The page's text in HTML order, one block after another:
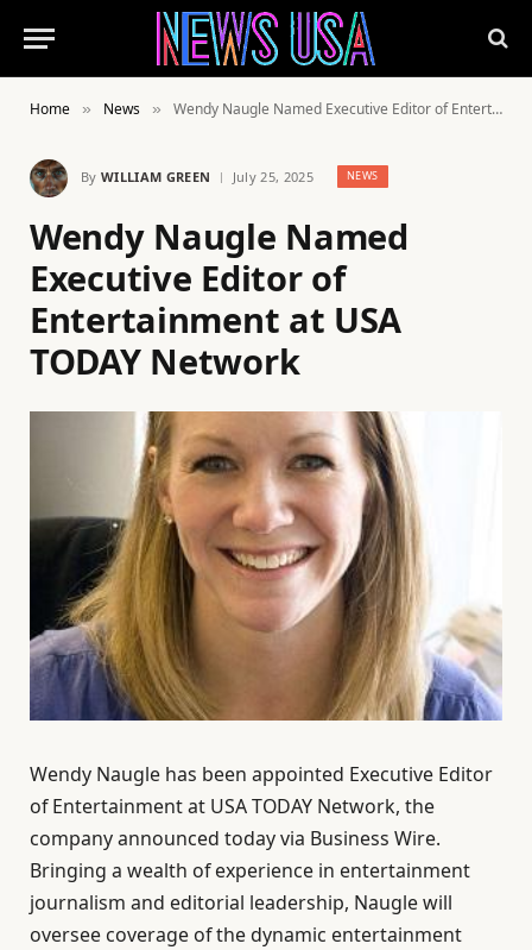
Home » News » Wendy Naugle Named Executive Editor of Entertainment at USA TODAY Network
By WILLIAM GREEN July 25, 2025 NEWS
Wendy Naugle Named
Executive Editor of
Entertainment at USA
TODAY Network
Wendy Naugle has been appointed Executive Editor
of Entertainment at USA TODAY Network, the
company announced today via Business Wire.
Bringing a wealth of experience in entertainment
journalism and editorial leadership, Naugle will
oversee coverage of the dynamic entertainment